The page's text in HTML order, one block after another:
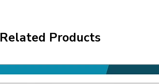
Related Products